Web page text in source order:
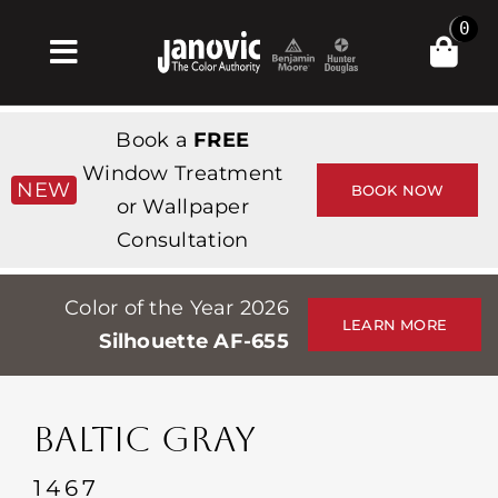
Toggle
Navigation
Products & Services
가게
Professionals
Stores
Events
0
NEW
Book a FREE
Window Treatment
or Wallpaper
Consultation
BOOK NOW
Color of the Year 2026
Silhouette AF-655
LEARN MORE
BALTIC GRAY
1467